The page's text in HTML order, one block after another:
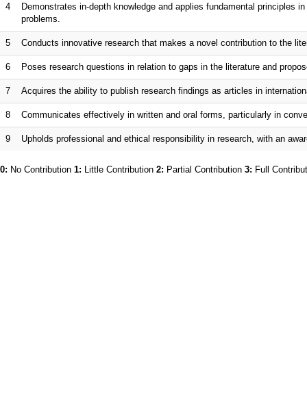
4
Demonstrates in-depth knowledge and applies fundamental principles
problems.
5 Conducts innovative research that makes a novel contribution to the
6 Poses research questions in relation to gaps in the literature and
7 Acquires the ability to publish research findings as articles in
8 Communicates effectively in written and oral forms, particularly in
9 Upholds professional and ethical responsibility in research, with an
0: No Contribution 1: Little Contribution 2: Partial Contribution 3: Full